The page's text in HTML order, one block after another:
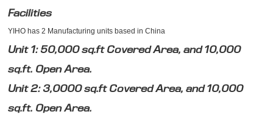
Facilities
YIHO has 2 Manufacturing units based in China
Unit 1: 50,000 sq.ft Covered Area, and 10,000
sq.ft. Open Area.
Unit 2: 3,0000 sq.ft Covered Area, and 10,000
sq.ft. Open Area.